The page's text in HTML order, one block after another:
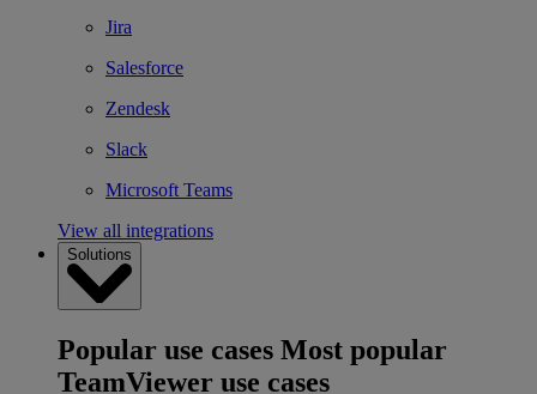
Jira
Salesforce
Zendesk
Slack
Microsoft Teams
View all integrations
Solutions
Popular use cases Most popular
TeamViewer use cases